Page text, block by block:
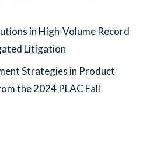
in High-Volume Record
Litigation
Strategies in Product
the 2024 PLAC Fall